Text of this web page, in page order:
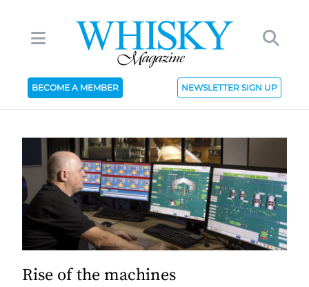
BECOME A MEMBER NEWSLETTER SIGN UP
Rise of the machines